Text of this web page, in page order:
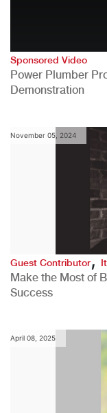
Sponsored Video
Power Plumber
Demonstration
November 05, 2024
Guest Contributor,
Make the Most of
Success
April 08, 2025